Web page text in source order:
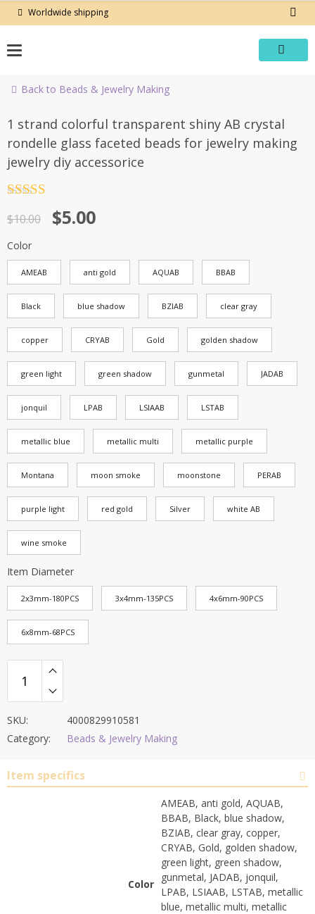
Worldwide shipping
Back to Beads & Jewelry Making
-50%
1 strand colorful transparent shiny AB crystal
rondelle glass faceted beads for jewelry making
jewelry diy accessorice
out of 5
$10.00
Original
price
was:
$10.00.
$5.00
Current
price
is:
$5.00.
Color
AMEAB anti gold AQUAB BBAB
Black blue shadow BZIAB clear gray
copper CRYAB Gold golden shadow
green light green shadow gunmetal JADAB
jonquil LPAB LSIAAB LSTAB
metallic blue metallic multi metallic purple
Montana moon smoke moonstone PERAB
purple light red gold Silver white AB
wine smoke
Item Diameter
2x3mm-180PCS 3x4mm-135PCS 4x6mm-90PCS
6x8mm-68PCS
SKU:
4000829910581
Category:
Beads & Jewelry Making
Item specifics
Color
AMEAB, anti gold, AQUAB,
BBAB, Black, blue shadow,
BZIAB, clear gray, copper,
CRYAB, Gold, golden shadow,
green light, green shadow,
gunmetal, JADAB, jonquil,
LPAB, LSIAAB, LSTAB, metallic
blue, metallic multi, metallic